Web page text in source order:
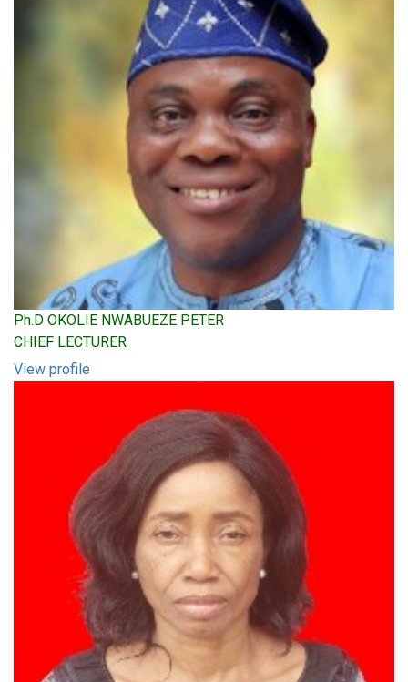
Ph.D OKOLIE NWABUEZE PETER
CHIEF LECTURER
View profile